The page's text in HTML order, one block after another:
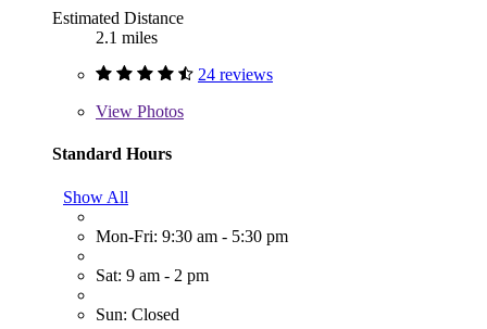
Estimated Distance
2.1 miles
24 reviews
View Photos
Standard Hours
Show All
Mon-Fri: 9:30 am - 5:30 pm
Sat: 9 am - 2 pm
Sun: Closed